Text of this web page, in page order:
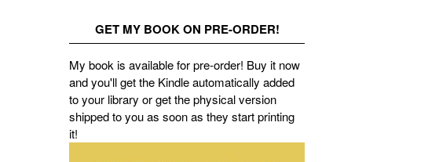
GET MY BOOK ON PRE-ORDER!
My book is available for pre-order! Buy it now
and you'll get the Kindle automatically added
to your library or get the physical version
shipped to you as soon as they start printing
it!